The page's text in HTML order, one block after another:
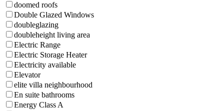
doomed roofs
Double Glazed Windows
doubleglazing
doubleheight living area
Electric Range
Electric Storage Heater
Electricity available
Elevator
elite villa neighbourhood
En suite bathrooms
Energy Class A